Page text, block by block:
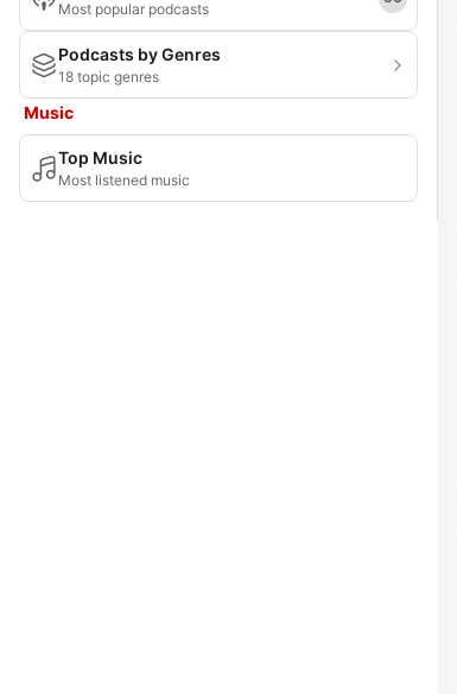
Most popular podcasts
Podcasts by Genres
18 topic genres
Music
Top Music
Most listened music